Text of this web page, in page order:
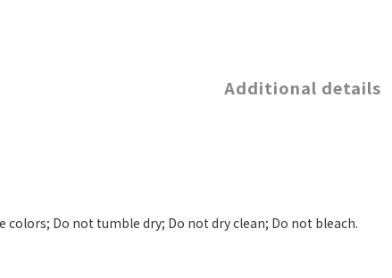
Additional details
colors; Do not tumble dry; Do not dry clean; Do not bleach.